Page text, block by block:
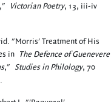
Victorian Poetry, 13, iii-iv
"Morris' Treatment of His
in The Defence of Guenevere
," Studies in Philology, 70